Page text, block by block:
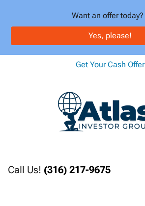
Want an offer today?
Yes, please!
Get Your Cash Offer
Call Us! (316) 217-9675